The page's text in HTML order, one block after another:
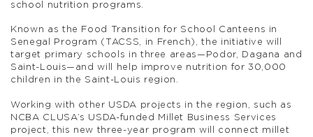
school nutrition programs.
Known as the Food Transition for School Canteens in
Senegal Program (TACSS, in French), the initiative will
target primary schools in three areas—Podor, Dagana and
Saint-Louis—and will help improve nutrition for 30,000
children in the Saint-Louis region.
Working with other USDA projects in the region, such as
NCBA CLUSA’s USDA-funded Millet Business Services
project, this new three-year program will connect millet